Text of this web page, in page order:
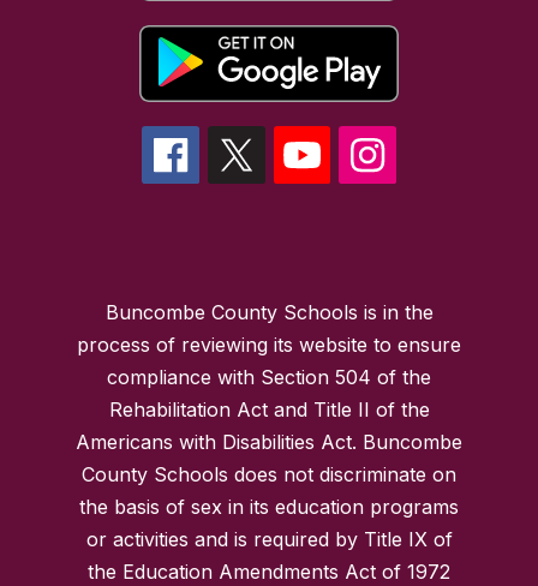
Buncombe County Schools is in the
process of reviewing its website to ensure
compliance with Section 504 of the
Rehabilitation Act and Title II of the
Americans with Disabilities Act. Buncombe
County Schools does not discriminate on
the basis of sex in its education programs
or activities and is required by Title IX of
the Education Amendments Act of 1972